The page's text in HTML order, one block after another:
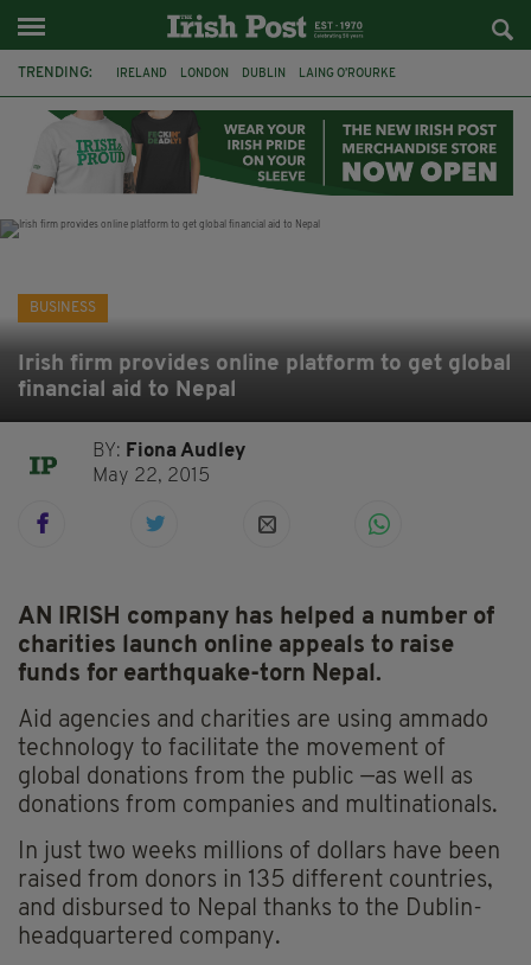
TRENDING: IRELAND LONDON DUBLIN LAING O’ROURKE
GALWAY UK GRÁ CHOCOLATES
BUSINESS
Irish firm provides online platform to get global
financial aid to Nepal
BY: Fiona Audley
May 22, 2015
AN IRISH company has helped a number of
charities launch online appeals to raise
funds for earthquake-torn Nepal.
Aid agencies and charities are using ammado
technology to facilitate the movement of
global donations from the public —as well as
donations from companies and multinationals.
In just two weeks millions of dollars have been
raised from donors in 135 different countries,
and disbursed to Nepal thanks to the Dublin-
headquartered company.